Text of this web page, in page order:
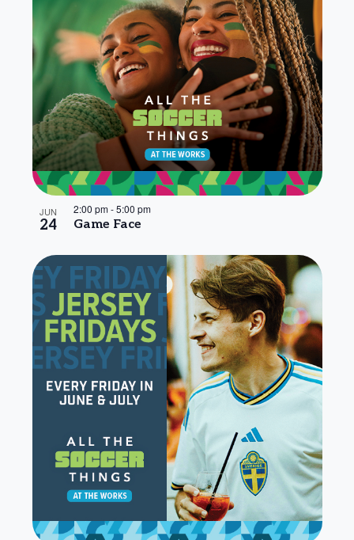
JUN
24 Game Face
2:00 pm-5:00 pm